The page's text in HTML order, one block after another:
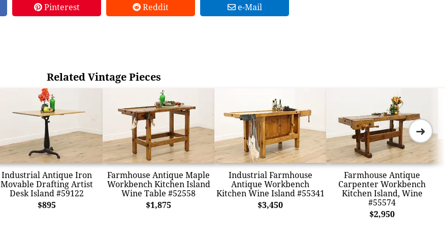
Pinterest Reddit e-Mail
Related Vintage Pieces
Industrial Antique Iron
Movable Drafting Artist
Desk Island #59122
$895
Farmhouse Antique Maple
Workbench Kitchen Island
Wine Table #52558
$1,875
Industrial Farmhouse
Antique Workbench
Kitchen Wine Island #55341
$3,450
Farmhouse Antique
Carpenter Workbench
Kitchen Island, Wine
#55574
$2,950
➜